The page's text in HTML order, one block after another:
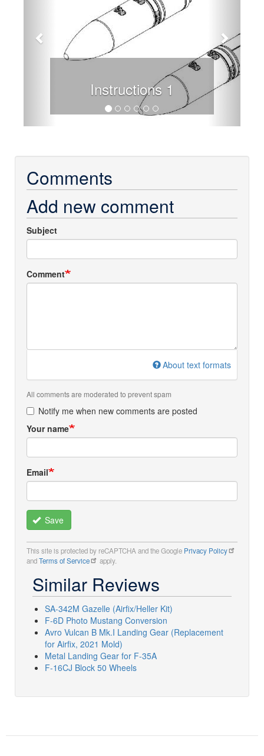
Instructions 1
Comments
Add new comment
Subject
Comment
About text formats
All comments are moderated to prevent spam
Notify me when new comments are posted
Your name
Email
Save
This site is protected by reCAPTCHA and the Google Privacy Policy
andTerms of Service apply.
Similar Reviews
SA-342M Gazelle (Airfix/Heller Kit)
F-6D Photo Mustang Conversion
Avro Vulcan B Mk.I Landing Gear (Replacement
for Airfix, 2021 Mold)
Metal Landing Gear for F-35A
F-16CJ Block 50 Wheels